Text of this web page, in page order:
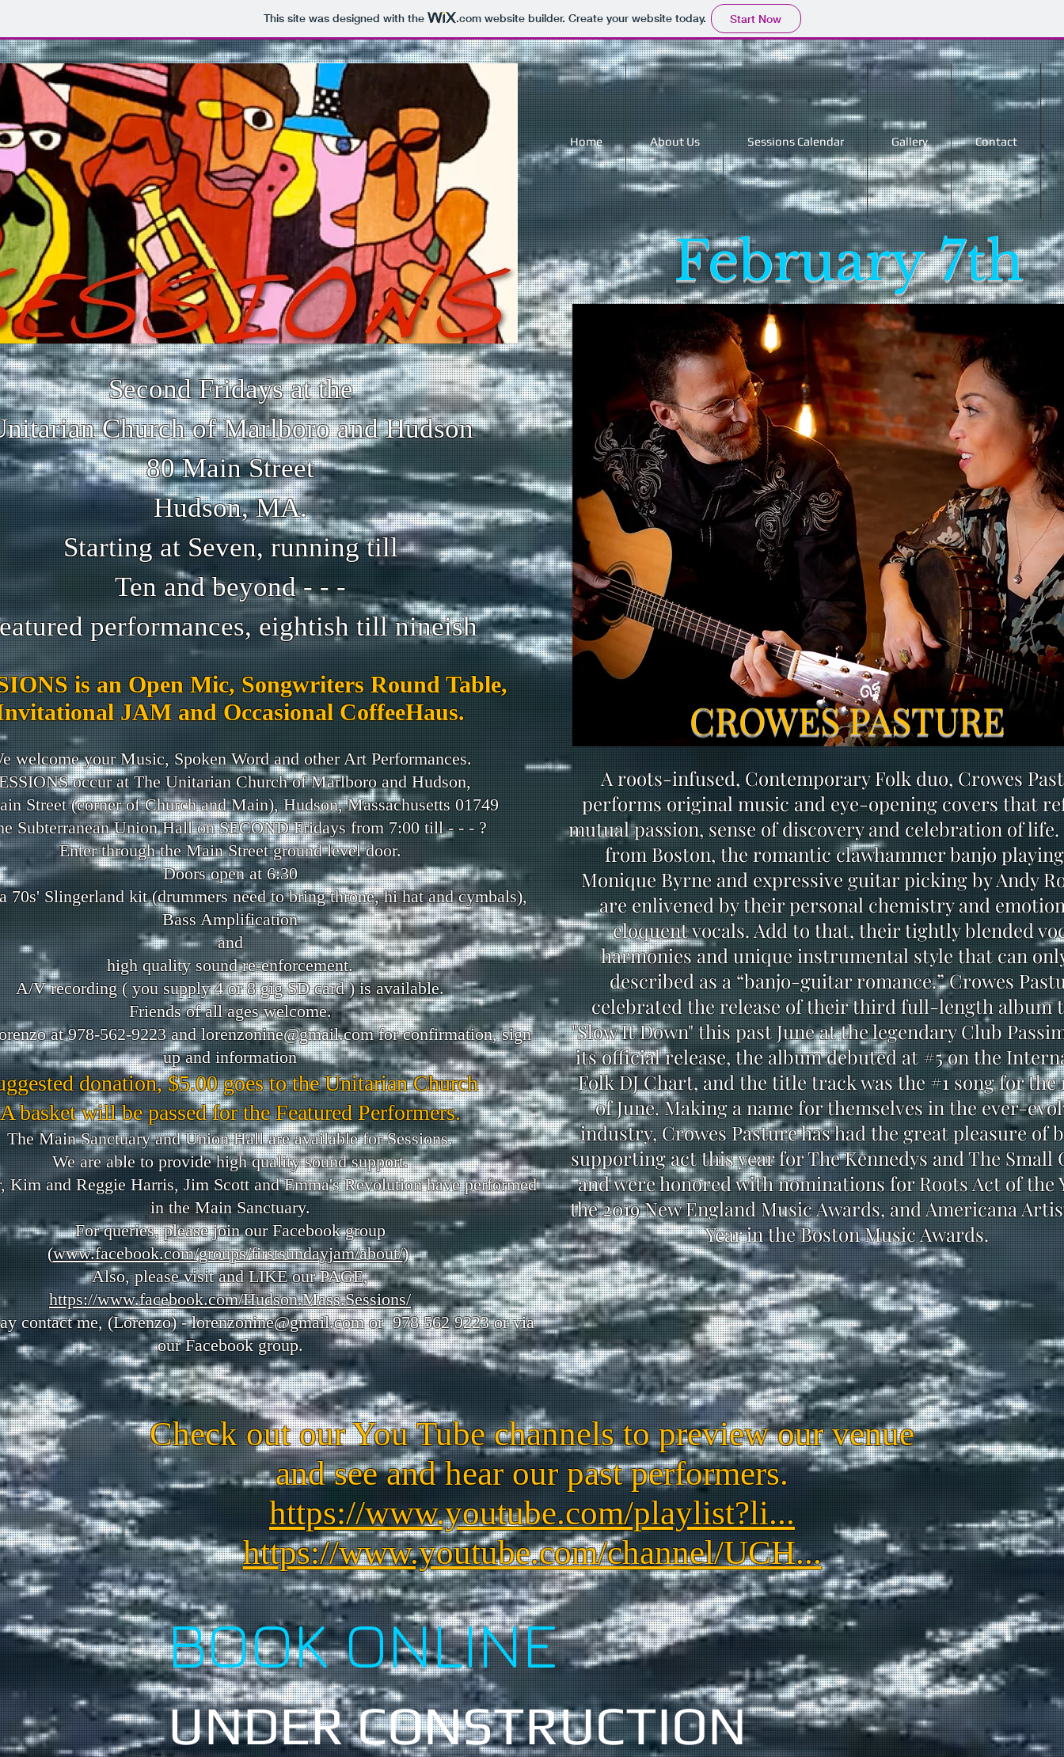
This site was designed with the .comwebsite builder. Create your website today. Start Now
Second Fridays at the
Church of Marlboro and Hudson
80 Main Street
Hudson, MA.
Starting at Seven, running till
Ten and beyond - - -
performances, eightish till nineish
is an Open Mic, Songwriters Round Table,
JAM and Occasional CoffeeHaus.
welcome your Music, Spoken Word and other Art Performances.
occur at The Unitarian Church of Marlboro and Hudson,
Street (corner of Church and Main), Hudson, Massachusetts 01749
Subterranean Union Hall on SECOND Fridays from 7:00 till - - - ?
Enter through the Main Street ground level door.
Doors open at 6:30
70s' Slingerland kit (drummers need to bring throne, hi hat and cymbals),
Bass Amplification
and
high quality sound re-enforcement.
A/V recording ( you supply 4 or 8 gig SD card ) is available.
Friends of all ages welcome.
at 978-562-9223 andlorenzonine@gmail.comfor confirmation, sign
up and information
donation, $5.00 goes to the Unitarian Church
A basket will be passed for the Featured Performers.
The Main Sanctuary and Union Hall are available for Sessions.
We are able to provide high quality sound support.
Kim and Reggie Harris, Jim Scott and Emma's Revolution have performed
in the Main Sanctuary.
For queries, please join our Facebook group
(www.facebook.com/groups/firstsundayjam/about/)
Also, please visit and LIKE our PAGE,
https://www.facebook.com/Hudson.Mass.Sessions/
contact me, (Lorenzo) -lorenzonine@gmail.comor 978 562 9223 or via
our Facebook group.
Home About Us Sessions Calendar Gallery Contact
February 7th
CROWES PASTURE
A roots-infused, Contemporary Folk duo, Crowes
performs original music and eye-opening covers that
mutual passion, sense of discovery and celebration of
from Boston, the romantic clawhammer banjo
Monique Byrne and expressive guitar picking by Andy
are enlivened by their personal chemistry and
eloquent vocals. Add to that, their tightly blended
harmonies and unique instrumental style that can
described as a “banjo-guitar romance.” Crowes
celebrated the release of their third full-length album
"Slow It Down" this past June at the legendary Club
its official release, the album debuted at #5 on the
Folk DJ Chart, and the title track was the #1 song for the
of June. Making a name for themselves in the ever-
industry, Crowes Pasture has had the great pleasure of
supporting act this year for The Kennedys and The Small
and were honored with nominations for Roots Act of the
the 2019 New England Music Awards, and Americana
Year in the Boston Music Awards.
Check out our You Tube channels to preview our venue
and see and hear our past performers.
https://www.youtube.com/playlist?li...
https://www.youtube.com/channel/UCH...
BOOK ONLINE
UNDER CONSTRUCTION